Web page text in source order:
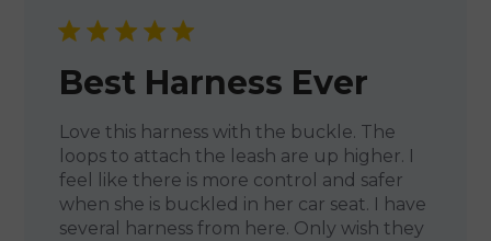
Best Harness Ever
Love this harness with the buckle. The
loops to attach the leash are up higher. I
feel like there is more control and safer
when she is buckled in her car seat. I have
several harness from here. Only wish they